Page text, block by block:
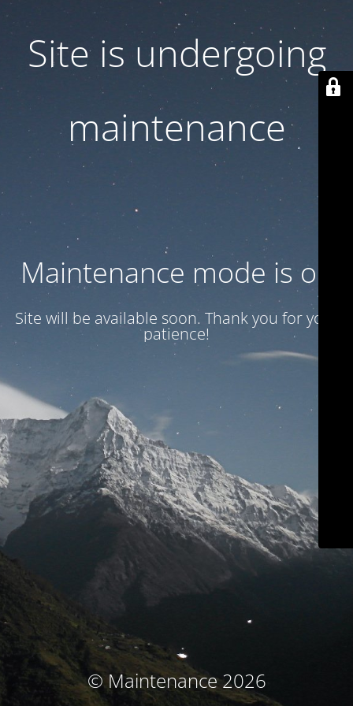
Site is undergoing
maintenance
Maintenance mode is on
Site will be available soon. Thank you for your
patience!
© Maintenance 2026